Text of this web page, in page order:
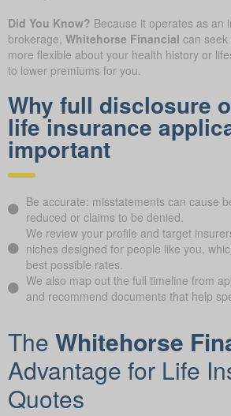
Did You Know? Because it operates as an
brokerage, Whitehorse Financial can
more flexible about your health history or
to lower premiums for you.
Why full disclosure
life insurance
important
Be accurate: misstatements can cause
reduced or claims to be denied.
We review your profile and target
niches designed for people like you,
best possible rates.
We also map out the full timeline from
and recommend documents that help
The Whitehorse
Advantage for Life
Quotes